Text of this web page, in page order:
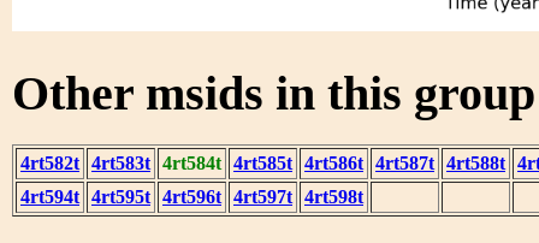
Other msids in this
4rt582t 4rt583t 4rt584t 4rt585t 4rt586t 4rt587t 4rt588t
4rt594t 4rt595t 4rt596t 4rt597t 4rt598t